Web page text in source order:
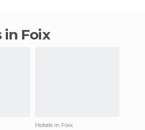
in Foix
Hotels in Foix